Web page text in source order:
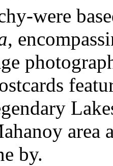
were
,
area
by.